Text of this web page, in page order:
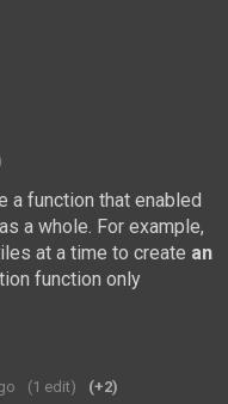
a function that enabled
a whole. For example,
at a time to create an
function only
(1 edit) (+2)